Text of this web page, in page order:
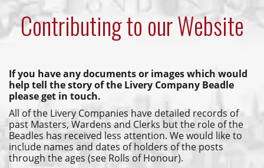
Contributing to our Website
If you have any documents or images which would
help tell the story of the Livery Company Beadle
please get in touch.
All of the Livery Companies have detailed records of
past Masters, Wardens and Clerks but the role of the
Beadles has received less attention. We would like to
include names and dates of holders of the posts
through the ages (see Rolls of Honour).